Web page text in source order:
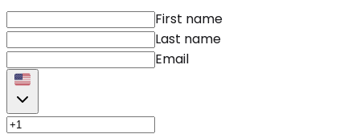
First name
Last name
Email